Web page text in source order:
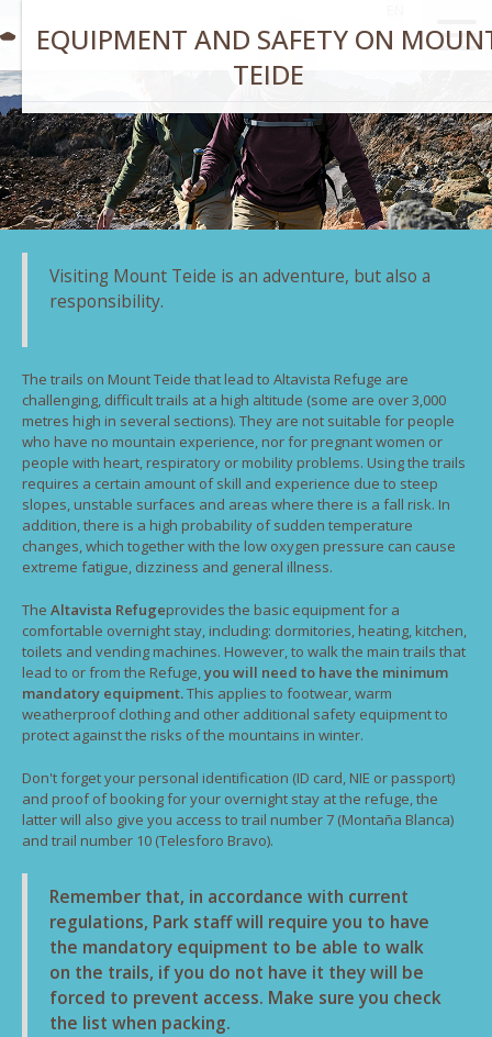
EQUIPMENT AND SAFETY ON
TEIDE
Visiting Mount Teide is an adventure, but also a
responsibility.
The trails on Mount Teide that lead to Altavista Refuge are
challenging, difficult trails at a high altitude (some are over 3,000
metres high in several sections). They are not suitable for people
who have no mountain experience, nor for pregnant women or
people with heart, respiratory or mobility problems. Using the trails
requires a certain amount of skill and experience due to steep
slopes, unstable surfaces and areas where there is a fall risk. In
addition, there is a high probability of sudden temperature
changes, which together with the low oxygen pressure can cause
extreme fatigue, dizziness and general illness.
The Altavista Refugeprovides the basic equipment for a
comfortable overnight stay, including: dormitories, heating, kitchen,
toilets and vending machines. However, to walk the main trails that
lead to or from the Refuge,you will need to have the minimum
mandatory equipment.This applies to footwear, warm
weatherproof clothing and other additional safety equipment to
protect against the risks of the mountains in winter.
Don't forget your personal identification (ID card, NIE or passport)
and proof of booking for your overnight stay at the refuge, the
latter will also give you access to trail number 7 (Montaña Blanca)
and trail number 10 (Telesforo Bravo).
Remember that, in accordance with current
regulations, Park staff will require you to have
the mandatory equipment to be able to walk
on the trails, if you do not have it they will be
forced to prevent access. Make sure you check
the list when packing.